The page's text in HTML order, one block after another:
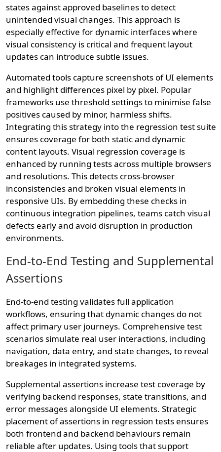
states against approved baselines to detect
unintended visual changes. This approach is
especially effective for dynamic interfaces where
visual consistency is critical and frequent layout
updates can introduce subtle issues.
Automated tools capture screenshots of UI elements
and highlight differences pixel by pixel. Popular
frameworks use threshold settings to minimise false
positives caused by minor, harmless shifts.
Integrating this strategy into the regression test suite
ensures coverage for both static and dynamic
content layouts. Visual regression coverage is
enhanced by running tests across multiple browsers
and resolutions. This detects cross-browser
inconsistencies and broken visual elements in
responsive UIs. By embedding these checks in
continuous integration pipelines, teams catch visual
defects early and avoid disruption in production
environments.
End-to-End Testing and Supplemental
Assertions
End-to-end testing validates full application
workflows, ensuring that dynamic changes do not
affect primary user journeys. Comprehensive test
scenarios simulate real user interactions, including
navigation, data entry, and state changes, to reveal
breakages in integrated systems.
Supplemental assertions increase test coverage by
verifying backend responses, state transitions, and
error messages alongside UI elements. Strategic
placement of assertions in regression tests ensures
both frontend and backend behaviours remain
reliable after updates. Using tools that support